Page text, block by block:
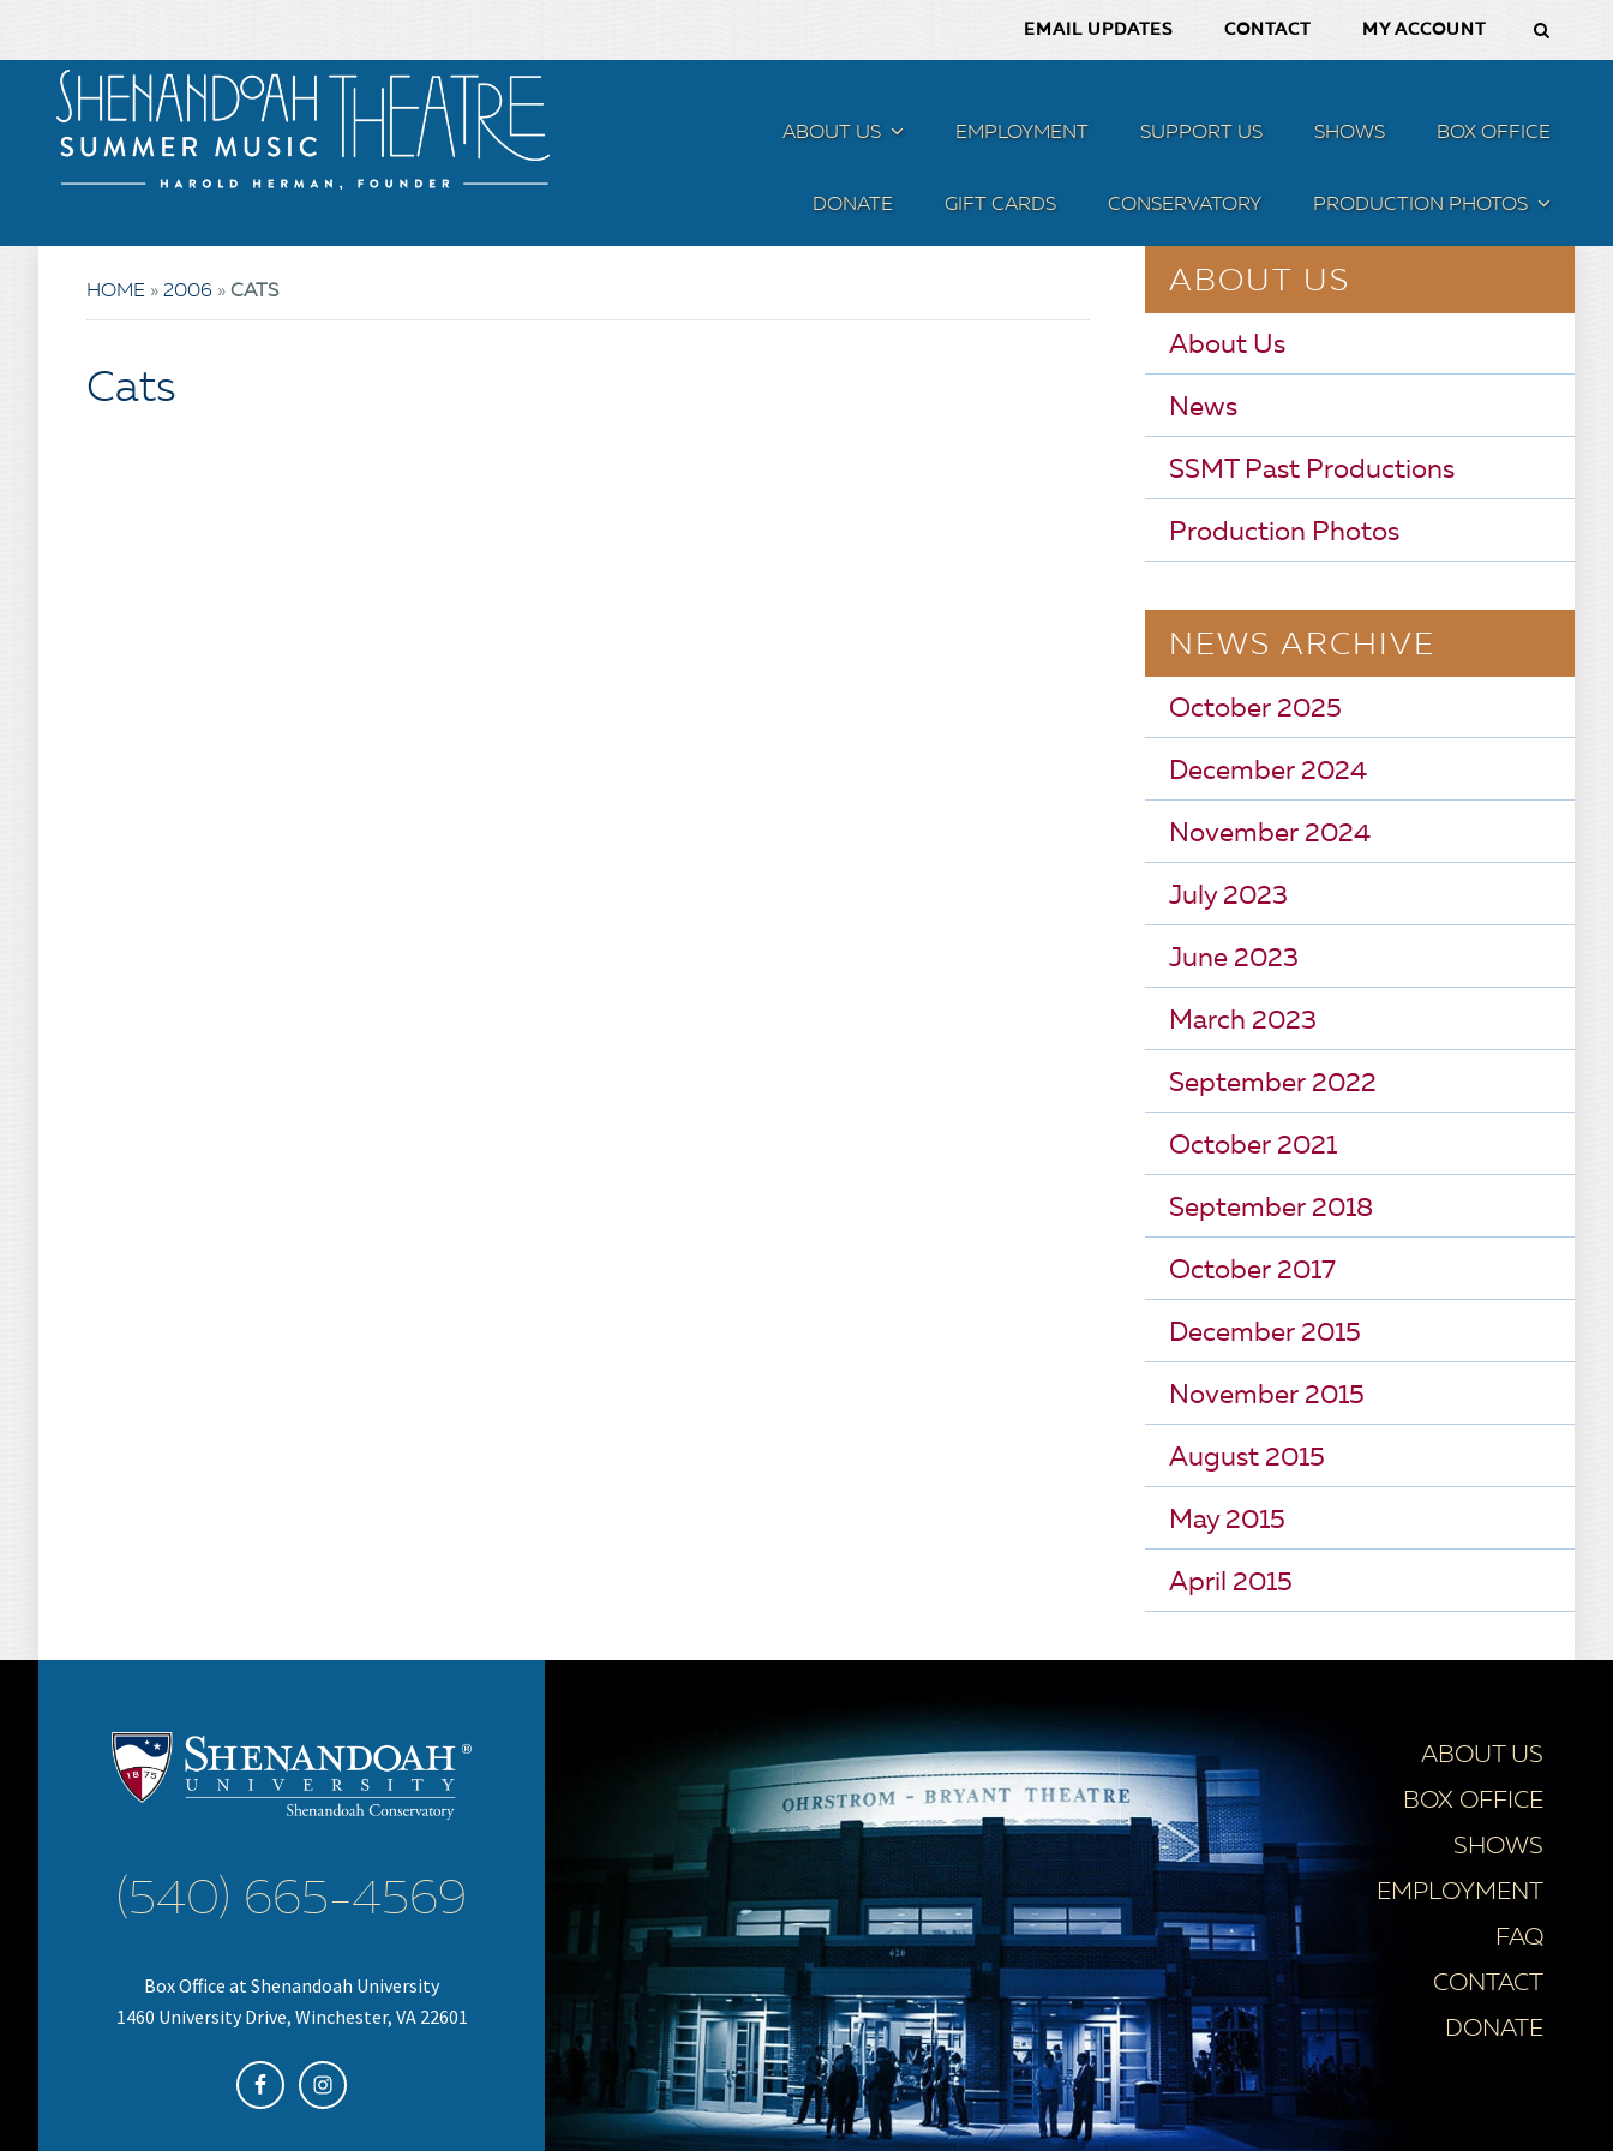
EMAIL UPDATES CONTACT MY ACCOUNT
ABOUT US MENU EMPLOYMENT SUPPORT US SHOWS BOX OFFICE
DONATE GIFT CARDS CONSERVATORY PRODUCTION PHOTOS MENU
HOME » 2006 » CATS
Cats
ABOUT US
About Us
News
SSMT Past Productions
Production Photos
NEWS ARCHIVE
October 2025
December 2024
November 2024
July 2023
June 2023
March 2023
September 2022
October 2021
September 2018
October 2017
December 2015
November 2015
August 2015
May 2015
April 2015
(540) 665-4569
Box Office at Shenandoah University
1460 University Drive, Winchester, VA 22601
ABOUT US
BOX OFFICE
SHOWS
EMPLOYMENT
FAQ
CONTACT
DONATE